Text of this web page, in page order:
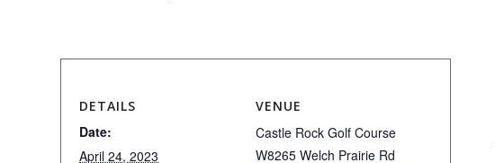
DETAILS
Date:
April 24, 2023
VENUE
Castle Rock Golf Course
W8265 Welch Prairie Rd